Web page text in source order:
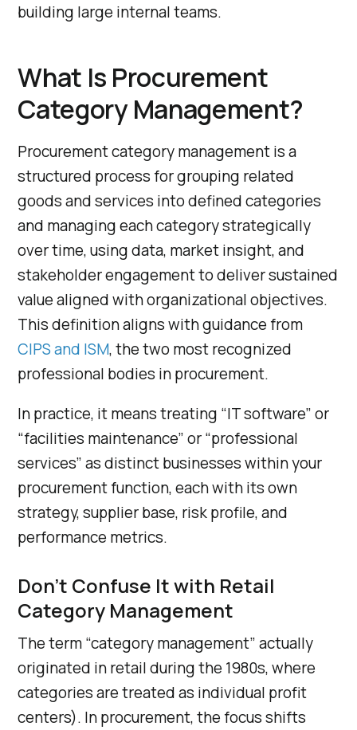
building large internal teams.
What Is Procurement
Category Management?
Procurement category management is a
structured process for grouping related
goods and services into defined categories
and managing each category strategically
over time, using data, market insight, and
stakeholder engagement to deliver sustained
value aligned with organizational objectives.
This definition aligns with guidance from
CIPS and ISM, the two most recognized
professional bodies in procurement.
In practice, it means treating “IT software” or
“facilities maintenance” or “professional
services” as distinct businesses within your
procurement function, each with its own
strategy, supplier base, risk profile, and
performance metrics.
Don’t Confuse It with Retail
Category Management
The term “category management” actually
originated in retail during the 1980s, where
categories are treated as individual profit
centers). In procurement, the focus shifts